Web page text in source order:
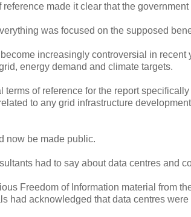
reference made it clear that the
was focused on the supposed
increasingly controversial in
energy demand and climate targets.
terms of reference for the report
to any grid infrastructure
now be made public.
had to say about data centres and
Freedom of Information material from
had acknowledged that data centres